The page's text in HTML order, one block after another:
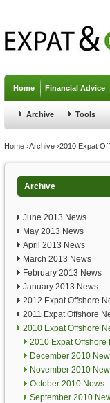
Home Financial Advice
Archive Tools
You are here
Home ›Archive ›2010 Expat
Archive
June 2013 News
May 2013 News
April 2013 News
March 2013 News
February 2013 News
January 2013 News
2012 Expat Offshore
2011 Expat Offshore
2010 Expat Offshore
2010 Expat Offshore
December 2010
November 2010
October 2010 News
September 2010